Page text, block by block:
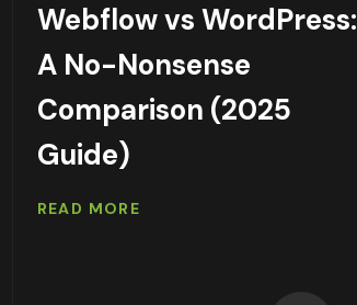
Webflow vs WordPress:
A No-Nonsense
Comparison (2025
Guide)
READ MORE